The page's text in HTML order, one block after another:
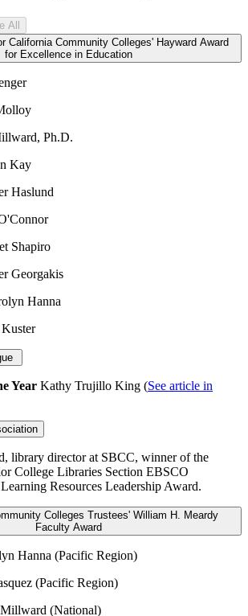
All
California Community Colleges' Hayward Award
for Excellence in Education
Ph.D.
Kay
Haslund
Shapiro
Georgakis
Hanna
Year Kathy Trujillo King (See article in
library director at SBCC, winner of the
College Libraries Section EBSCO
Resources Leadership Award.
Colleges Trustees' William H. Meardy
Faculty Award
Hanna (Pacific Region)
(Pacific Region)
(National)